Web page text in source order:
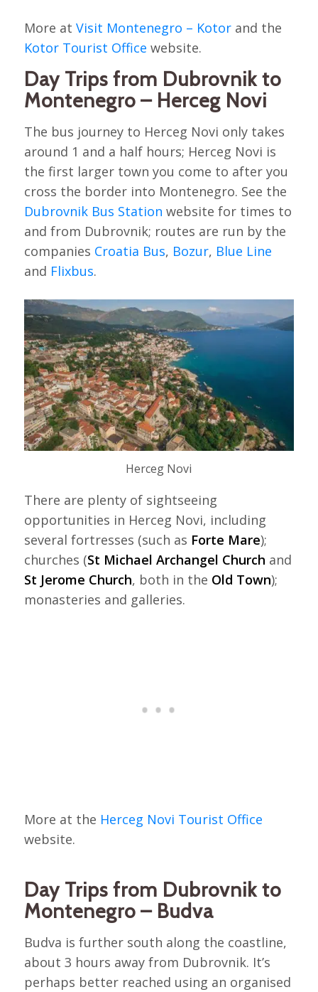
More at Visit Montenegro – Kotorand the
Kotor Tourist Office website.
Day Trips from Dubrovnik to
Montenegro – Herceg Novi
The bus journey to Herceg Novi only takes
around 1 and a half hours; Herceg Novi is
the first larger town you come to after you
cross the border into Montenegro. See the
Dubrovnik Bus Station website for times to
and from Dubrovnik; routes are run by the
companies Croatia Bus, Bozur, Blue Line
and Flixbus.
Herceg Novi
There are plenty of sightseeing
opportunities in Herceg Novi, including
several fortresses (such as Forte Mare);
churches (St Michael Archangel Church and
St Jerome Church, both in the Old Town);
monasteries and galleries.
More at the Herceg Novi Tourist Office
website.
Day Trips from Dubrovnik to
Montenegro – Budva
Budva is further south along the coastline,
about 3 hours away from Dubrovnik. It’s
perhaps better reached using an organised